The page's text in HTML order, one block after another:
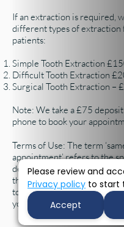
If an extraction is required,
different types of extraction
patients:
​​Simple Tooth Extraction
Difficult Tooth Extraction
Surgical Tooth Extraction –
Note: We take a £75
phone to book your
Terms of Use: The term
appointment’ refers to the
dentist diary. We will offer
the best of our ability, but you
to sit and wait until the
you.
Please review and
Privacy policy to start
Accept